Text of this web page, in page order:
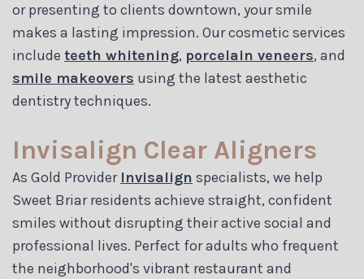
or presenting to clients downtown, your smile
makes a lasting impression. Our cosmetic services
include teeth whitening, porcelain veneers, and
smile makeovers using the latest aesthetic
dentistry techniques.
Invisalign Clear Aligners
As Gold Provider Invisalign specialists, we help
Sweet Briar residents achieve straight, confident
smiles without disrupting their active social and
professional lives. Perfect for adults who frequent
the neighborhood's vibrant restaurant and